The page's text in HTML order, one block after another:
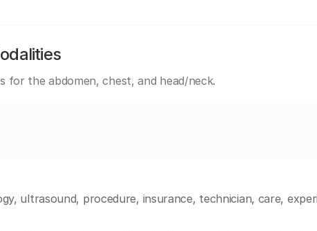
for the abdomen, chest, and head/neck.
ultrasound, procedure, insurance, technician, care,